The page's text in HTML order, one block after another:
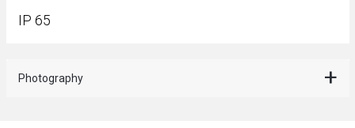
IP 65
Photography